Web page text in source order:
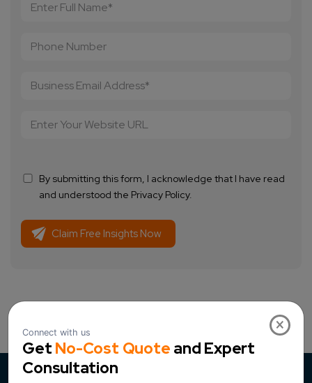
×
By submitting this form, I acknowledge that I have read
and understood the Privacy Policy.